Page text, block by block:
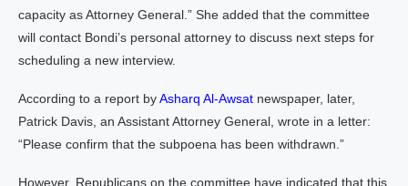
capacity as Attorney General.” She added that the committee
will contact Bondi’s personal attorney to discuss next steps for
scheduling a new interview.
According to a report byAsharq Al-Awsat newspaper, later,
Patrick Davis, an Assistant Attorney General, wrote in a letter:
“Please confirm that the subpoena has been withdrawn.”
However, Republicans on the committee have indicated that this